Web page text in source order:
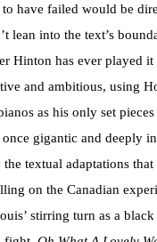
have failed would be
lean into the text’s
Hinton has ever played
and ambitious, using
as his only set
gigantic and deeply
the textual adaptations
on the Canadian
stirring turn as a